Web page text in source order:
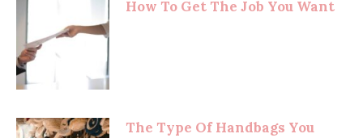
How To Get The Job You Want
The Type Of Handbags You